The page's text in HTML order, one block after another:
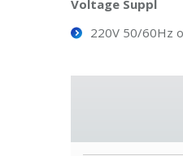
Voltage Suppl
220V 50/60Hz